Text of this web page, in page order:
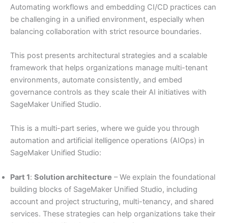
Automating workflows and embedding CI/CD practices can
be challenging in a unified environment, especially when
balancing collaboration with strict resource boundaries.
This post presents architectural strategies and a scalable
framework that helps organizations manage multi-tenant
environments, automate consistently, and embed
governance controls as they scale their AI initiatives with
SageMaker Unified Studio.
This is a multi-part series, where we guide you through
automation and artificial itelligence operations (AIOps) in
SageMaker Unified Studio:
Part 1: Solution architecture – We explain the foundational
building blocks of SageMaker Unified Studio, including
account and project structuring, multi-tenancy, and shared
services. These strategies can help organizations take their